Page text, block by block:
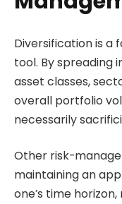
Diversification is a
tool. By spreading
asset classes,
overall portfolio
necessarily
Other risk-
maintaining an
one’s time